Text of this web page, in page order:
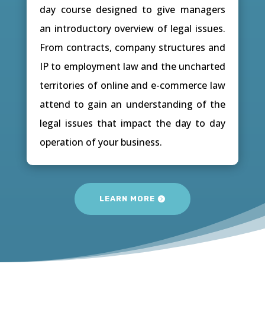
day course designed to give managers
an introductory overview of legal issues.
From contracts, company structures and
IP to employment law and the uncharted
territories of online and e-commerce law
attend to gain an understanding of the
legal issues that impact the day to day
operation of your business.
LEARN MORE